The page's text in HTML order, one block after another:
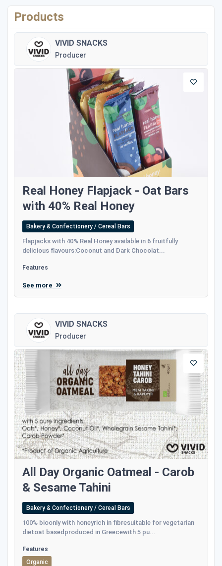
Products
VIVID SNACKS
Producer
Real Honey Flapjack - Oat Bars
with 40% Real Honey
Bakery & Confectionery / Cereal Bars
Flapjacks with 40% Real Honey available in 6 fruitfully
delicious flavours:Coconut and Dark Chocolat...
Features
See more
VIVID SNACKS
Producer
All Day Organic Oatmeal - Carob
& Sesame Tahini
Bakery & Confectionery / Cereal Bars
100% bioonly with honeyrich in fibresuitable for vegetarian
dietoat basedproduced in Greecewith 5 pu...
Features
Organic